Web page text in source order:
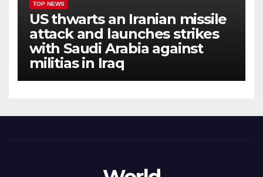
TOP NEWS
US thwarts an Iranian missile
attack and launches strikes
with Saudi Arabia against
militias in Iraq